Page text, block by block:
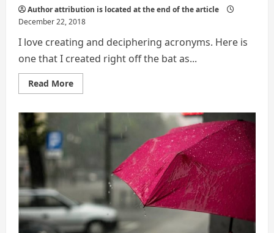
Author attribution is located at the end of the article
December 22, 2018
I love creating and deciphering acronyms. Here is
one that I created right off the bat as...
Read MoreRead
more
THE
SEASON